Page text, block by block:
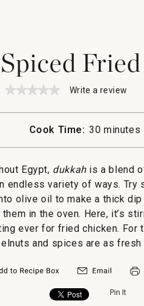
★★★★★
★★★★★
for
Chicken
Write a review
will
Cook Time: 30 minutes
Egypt, dukkahis a blend
endless variety of ways. Try
olive oil to make a thick
in the oven. Here, it’s
ever for fried chicken. For
and spices are as
Pin It